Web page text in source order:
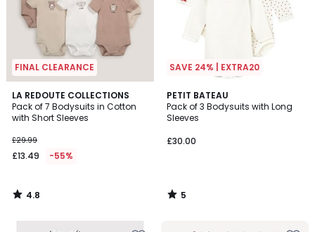
FINAL CLEARANCE
LA REDOUTE COLLECTIONS
Pack of 7 Bodysuits in Cotton
with Short Sleeves
£29.99
£13.49 -55%
4.8
/ 5
4.8
/
SAVE 24% | EXTRA20
PETIT BATEAU
Pack of 3 Bodysuits with Long
Sleeves
£30.00
5
/
5
5
/